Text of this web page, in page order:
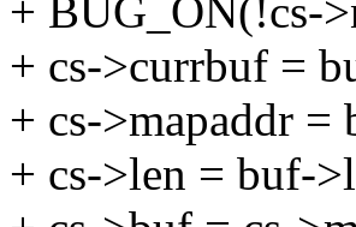
+ BUG_ON(!cs-
+ cs->currbuf =
+ cs->mapaddr
+ cs->len = buf-